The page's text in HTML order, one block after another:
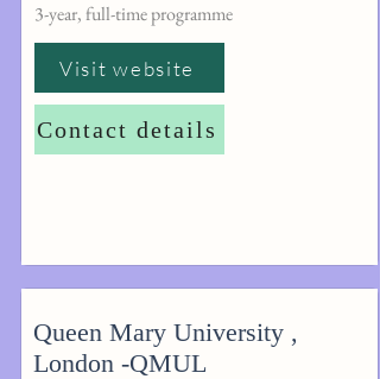
3-year, full-time programme
Visit website
Contact details
Queen Mary University ,
London -QMUL